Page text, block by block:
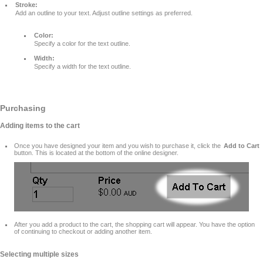
Stroke:
Add an outline to your text. Adjust outline settings as preferred.
Color:
Specify a color for the text outline.
Width:
Specify a width for the text outline.
Purchasing
Adding items to the cart
Once you have designed your item and you wish to purchase it, click the Add to Cart
button. This is located at the bottom of the online designer.
After you add a product to the cart, the shopping cart will appear. You have the option
of continuing to checkout or adding another item.
Selecting multiple sizes